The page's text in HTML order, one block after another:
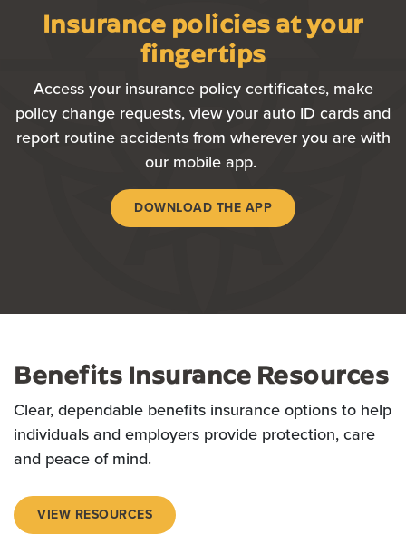
Insurance policies at your
fingertips
Accessyour insurance policy certificates, make
policy change requests, view your auto ID cards and
report routine accidents from wherever you are with
our mobile app.
DOWNLOAD THE APP
Benefits Insurance Resources
Clear, dependable benefits insurance options to help
individuals and employers provide protection, care
and peace of mind.
VIEW RESOURCES